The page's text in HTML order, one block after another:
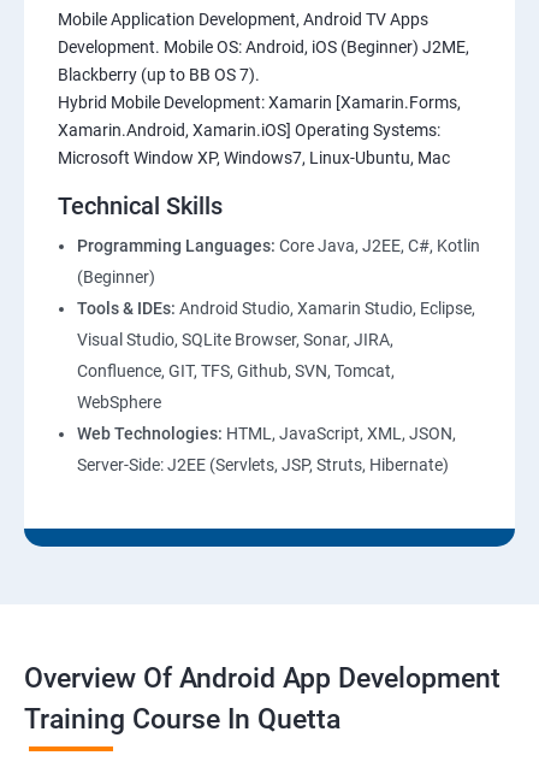
Mobile Application Development, Android TV Apps
Development. Mobile OS: Android, iOS (Beginner) J2ME,
Blackberry (up to BB OS 7).
Hybrid Mobile Development: Xamarin [Xamarin.Forms,
Xamarin.Android, Xamarin.iOS] Operating Systems:
Microsoft Window XP, Windows7, Linux-Ubuntu, Mac
Technical Skills
Programming Languages: Core Java, J2EE, C#, Kotlin
(Beginner)
Tools & IDEs: Android Studio, Xamarin Studio, Eclipse,
Visual Studio, SQLite Browser, Sonar, JIRA,
Confluence, GIT, TFS, Github, SVN, Tomcat,
WebSphere
Web Technologies: HTML, JavaScript, XML, JSON,
Server-Side: J2EE (Servlets, JSP, Struts, Hibernate)
Overview Of Android App Development
Training Course In Quetta